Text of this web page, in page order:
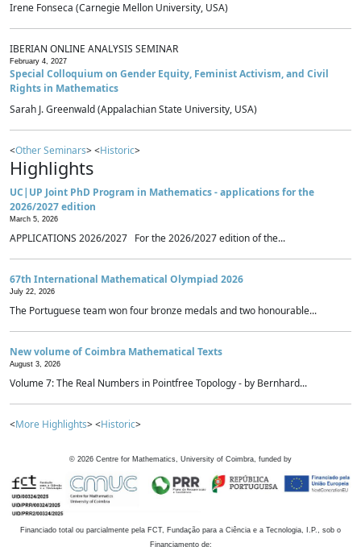
Irene Fonseca (Carnegie Mellon University, USA)
IBERIAN ONLINE ANALYSIS SEMINAR
February 4, 2027
Special Colloquium on Gender Equity, Feminist Activism, and Civil
Rights in Mathematics
Sarah J. Greenwald (Appalachian State University, USA)
<Other Seminars> <Historic>
Highlights
UC|UP Joint PhD Program in Mathematics - applications for the
2026/2027 edition
March 5, 2026
APPLICATIONS 2026/2027 For the 2026/2027 edition of the...
67th International Mathematical Olympiad 2026
July 22, 2026
The Portuguese team won four bronze medals and two honourable...
New volume of Coimbra Mathematical Texts
August 3, 2026
Volume 7: The Real Numbers in Pointfree Topology - by Bernhard...
<More Highlights> <Historic>
© 2026 Centre for Mathematics, University of Coimbra, funded by
Financiado total ou parcialmente pela FCT, Fundação para a Ciência e a Tecnologia, I.P., sob o
Financiamento de: